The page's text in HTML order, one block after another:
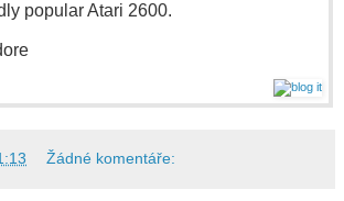
popular Atari 2600.
Žádné komentáře: